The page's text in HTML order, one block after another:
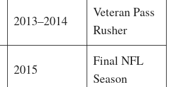
2013–2014
Veteran Pass
Rusher
2015
Final NFL
Season